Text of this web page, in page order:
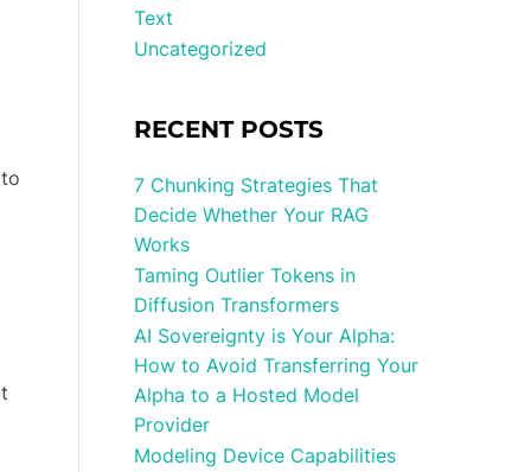
Text
Uncategorized
RECENT POSTS
7 Chunking Strategies That
Decide Whether Your RAG
Works
Taming Outlier Tokens in
Diffusion Transformers
AI Sovereignty is Your Alpha:
How to Avoid Transferring Your
Alpha to a Hosted Model
Provider
Modeling Device Capabilities